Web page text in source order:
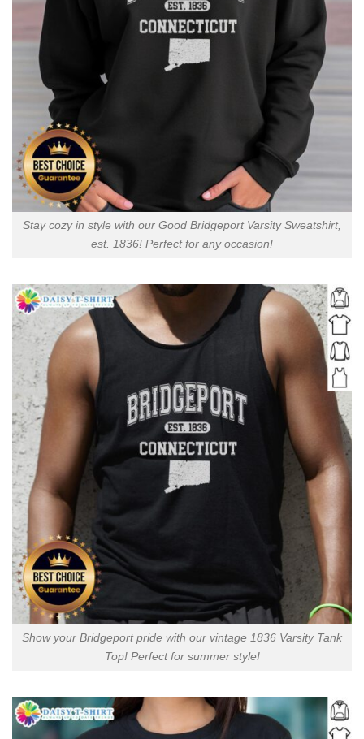
Stay cozy in style with our Good Bridgeport Varsity Sweatshirt,
est. 1836! Perfect for any occasion!
Show your Bridgeport pride with our vintage 1836 Varsity Tank
Top! Perfect for summer style!